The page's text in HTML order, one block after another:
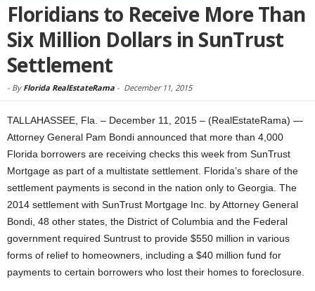
Floridians to Receive More Than
Six Million Dollars in SunTrust
Settlement
- By Florida RealEstateRama - December 11, 2015
TALLAHASSEE, Fla. – December 11, 2015 – (RealEstateRama) —
Attorney General Pam Bondi announced that more than 4,000
Florida borrowers are receiving checks this week from SunTrust
Mortgage as part of a multistate settlement. Florida’s share of the
settlement payments is second in the nation only to Georgia. The
2014 settlement with SunTrust Mortgage Inc. by Attorney General
Bondi, 48 other states, the District of Columbia and the Federal
government required Suntrust to provide $550 million in various
forms of relief to homeowners, including a $40 million fund for
payments to certain borrowers who lost their homes to foreclosure.